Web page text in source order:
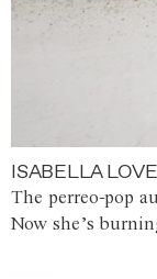
ISABELLA
The perreo-pop
Now she’s